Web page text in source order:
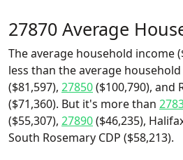
27870 Average
The average household income
less than the average
($81,597), 27850($100,790), and
($71,360). But it's more than
($55,307), 27890($46,235),
South Rosemary CDP ($58,213).